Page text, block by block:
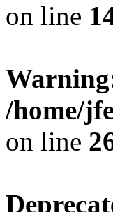
on line
Warning
/home/
on line